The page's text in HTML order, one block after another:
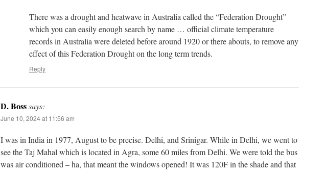
There was a drought and heatwave in Australia called the “Federation Drought”
which you can easily enough search by name … official climate temperature
records in Australia were deleted before around 1920 or there abouts, to remove any
effect of this Federation Drought on the long term trends.
Reply
D. Bosssays:
June 10, 2024 at 11:56 am
I was in India in 1977, August to be precise. Delhi, and Srinigar. While in Delhi, we went to
see the Taj Mahal which is located in Agra, some 60 miles from Delhi. We were told the bus
was air conditioned – ha, that meant the windows opened! It was 120F in the shade and that